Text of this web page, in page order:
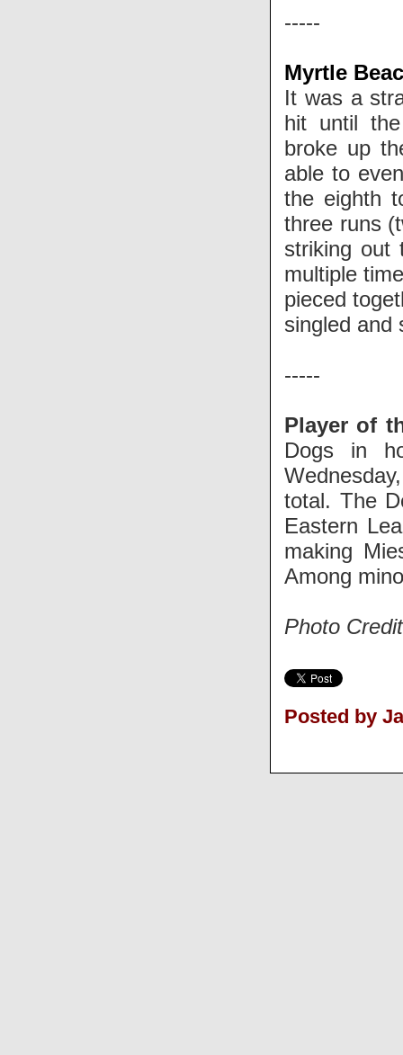
-----
Myrtle
It was a
hit until
broke up
able to
the eighth
three runs
striking
multiple
pieced
singled and
-----
Player of
Dogs in
total. The
Eastern
making
Among
Photo
Posted by